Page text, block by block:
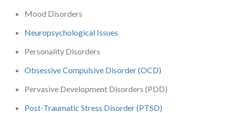
Mood Disorders
Neuropsychological Issues
Personality Disorders
Obsessive Compulsive Disorder (OCD)
Pervasive Development Disorders (PDD)
Post-Traumatic Stress Disorder (PTSD)